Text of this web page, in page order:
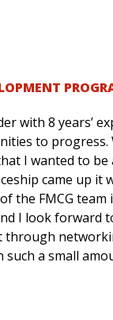
with 8 years’
to
I wanted to
came up
the FMCG
I look forward
through
such a small